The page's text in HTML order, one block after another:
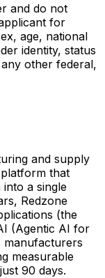
and do not
for
age, national
identity, status
other federal,
and supply
that
a single
Redzone
(the
(Agentic AI for
manufacturers
measurable
90 days.